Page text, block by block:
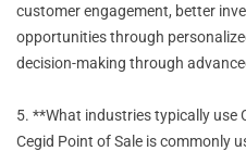
customer engagement, better
opportunities through
decision-making through
5. **What industries typically use
Cegid Point of Sale is commonly